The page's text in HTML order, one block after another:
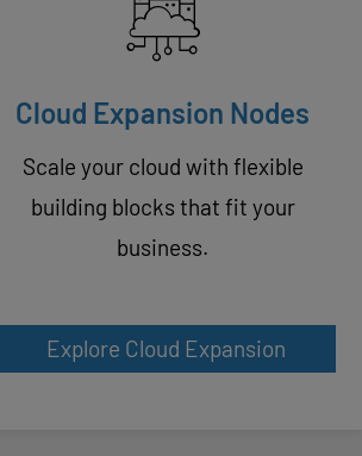
Cloud Expansion Nodes
Scale your cloud with flexible
building blocks that fit your
business.
Explore Cloud Expansion